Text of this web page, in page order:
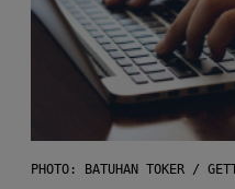
PHOTO: BATUHAN TOKER /